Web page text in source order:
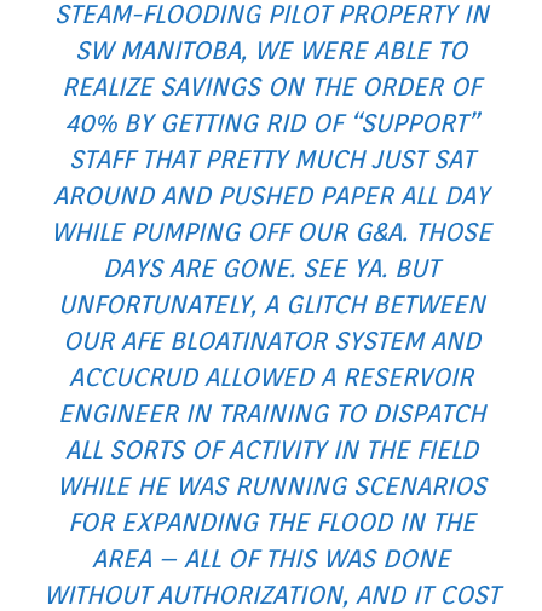
STEAM-FLOODING PILOT PROPERTY IN
SW MANITOBA, WE WERE ABLE TO
REALIZE SAVINGS ON THE ORDER OF
40% BY GETTING RID OF “SUPPORT”
STAFF THAT PRETTY MUCH JUST SAT
AROUND AND PUSHED PAPER ALL DAY
WHILE PUMPING OFF OUR G&A. THOSE
DAYS ARE GONE. SEE YA. BUT
UNFORTUNATELY, A GLITCH BETWEEN
OUR AFE BLOATINATOR SYSTEM AND
ACCUCRUD ALLOWED A RESERVOIR
ENGINEER IN TRAINING TO DISPATCH
ALL SORTS OF ACTIVITY IN THE FIELD
WHILE HE WAS RUNNING SCENARIOS
FOR EXPANDING THE FLOOD IN THE
AREA – ALL OF THIS WAS DONE
WITHOUT AUTHORIZATION, AND IT COST